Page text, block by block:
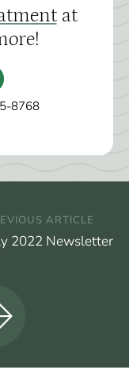
at
8768
ARTICLE
2022 Newsletter